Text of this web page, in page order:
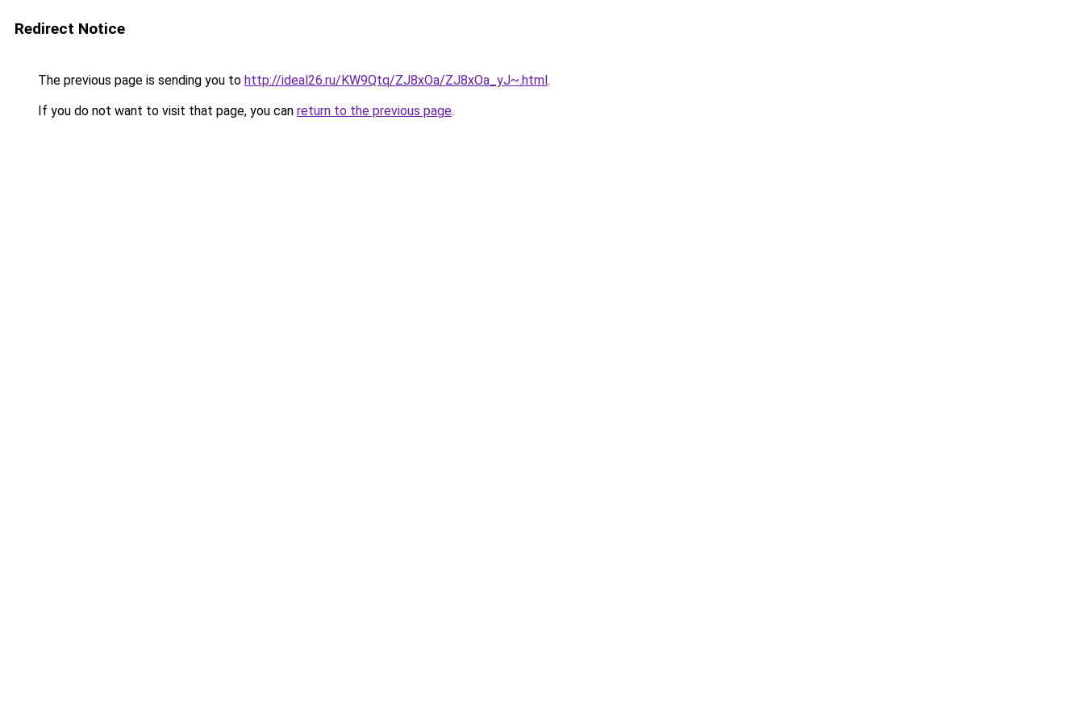
Redirect Notice
The previous page is sending you to http://ideal26.ru/KW9Qtq/ZJ8xOa/ZJ8xOa_yJ~.html.
If you do not want to visit that page, you can return to the previous page.